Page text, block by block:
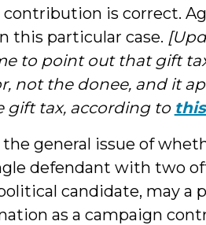
is correct.
this particular case.
to point out that gift
not the donee, and it
gift tax, according to
general issue of
defendant with two
candidate, may a
as a campaign